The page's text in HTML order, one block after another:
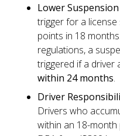
Lower
trigger for a
points in 18
regulations, a
triggered if a driver
within 24 months.
Driver
Drivers who
within an 18-